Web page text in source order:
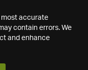
most accurate
contain errors. We
and enhance